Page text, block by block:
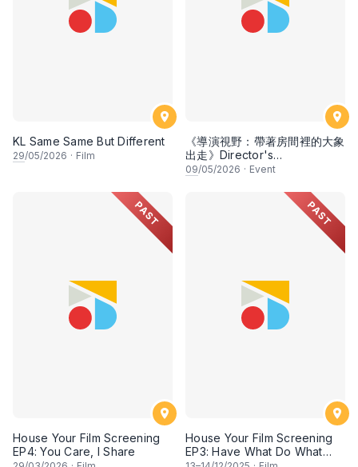
KL Same Same But Different
29/05/2026 · Film
《導演視野：帶著房間裡的大象
出走》Director's
Perspective: Taking the
09/05/2026 · Event
PAST
House Your Film Screening
EP4: You Care, I Share
PAST
House Your Film Screening
EP3: Have What Do What